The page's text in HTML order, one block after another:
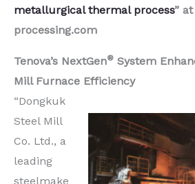
metallurgical thermal process”
processing.com
Tenova’s NextGen® System
Mill Furnace Efficiency
“Dongkuk
Steel Mill
Co. Ltd., a
leading
steelmake